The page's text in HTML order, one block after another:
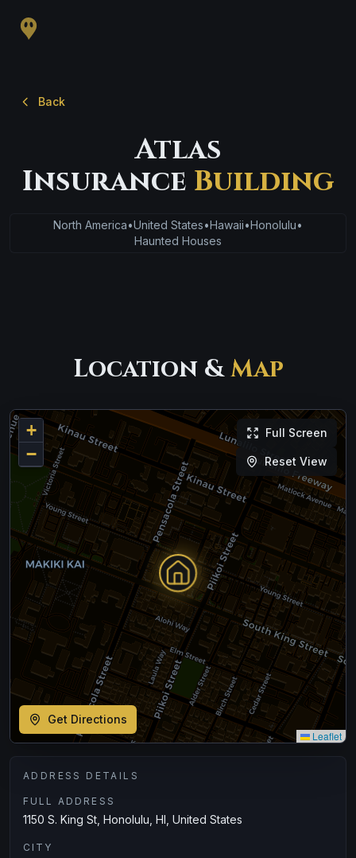
Back
Atlas
Insurance Building
North America•United States•Hawaii•Honolulu•
Haunted Houses
Location &Map
+
−
Leaflet
Full Screen
Reset View
Get Directions
ADDRESS DETAILS
FULL ADDRESS
1150 S. King St, Honolulu, HI, United States
CITY